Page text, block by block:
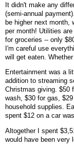
It didn't make any
(semi-annual
be higher next month,
per month! Utilities
for groceries -- only
I'm careful use
will get eaten.
Entertainment was a
addition to streaming
Christmas giving. $50
wash, $30 for gas,
household supplies.
spent $12 on a car
Altogether I spent
would have been very